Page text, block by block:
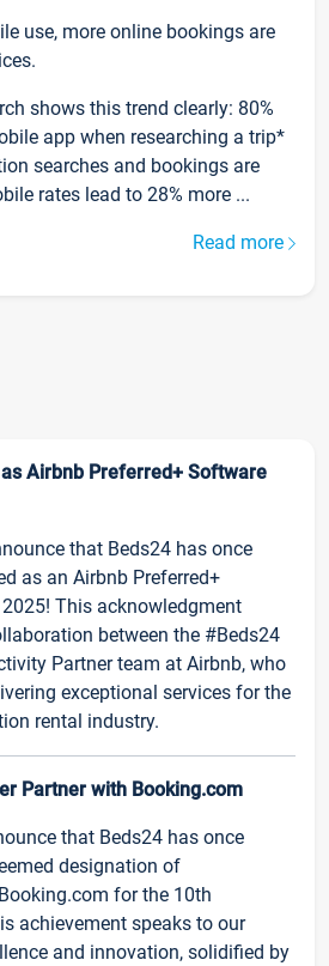
use, more online bookings are
shows this trend clearly: 80%
app when researching a trip*
searches and bookings are
rates lead to 28% more ...
Read more
Airbnb Preferred+ Software
that Beds24 has once
as an Airbnb Preferred+
This acknowledgment
between the #Beds24
Partner team at Airbnb, who
exceptional services for the
rental industry.
Partner with Booking.com
that Beds24 has once
designation of
for the 10th
achievement speaks to our
and innovation, solidified by